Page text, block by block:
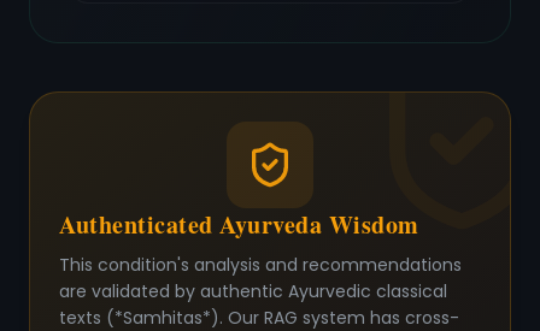
Authenticated Ayurveda Wisdom
This condition's analysis and recommendations
are validated by authentic Ayurvedic classical
texts (*Samhitas*). Our RAG system has cross-